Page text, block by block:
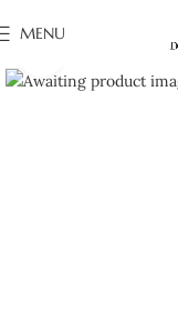
MENU
Click to enlarge